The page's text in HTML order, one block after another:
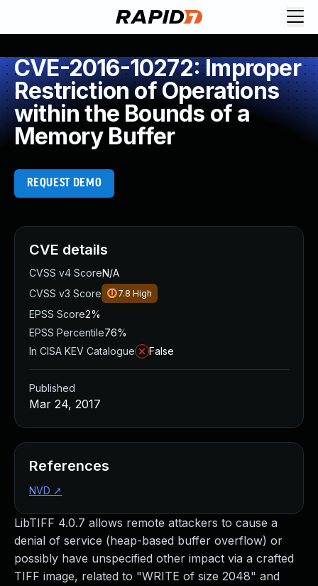
CVE-2016-10272: Improper
Restriction of Operations
within the Bounds of a
Memory Buffer
REQUEST DEMO
LibTIFF 4.0.7 allows remote attackers to cause a
denial of service (heap-based buffer overflow) or
possibly have unspecified other impact via a crafted
TIFF image, related to "WRITE of size 2048" and
CVE details
CVSS v4 ScoreN/A
CVSS v3 Score
7.8 High
EPSS Score2%
EPSS Percentile76%
In CISA KEV Catalogue
False
Published
Mar 24, 2017
References
NVD ↗